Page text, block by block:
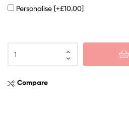
Personalise [+£10.00]
Compare